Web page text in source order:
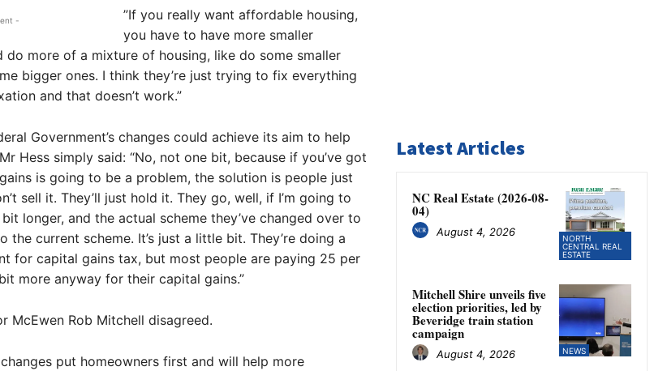
-
”If you really want affordable housing,
you have to have more smaller
do more of a mixture of housing, like do some smaller
bigger ones. I think they’re just trying to fix everything
and that doesn’t work.”
Government’s changes could achieve its aim to help
Hess simply said: “No, not one bit, because if you’ve got
is going to be a problem, the solution is people just
sell it. They’ll just hold it. They go, well, if I’m going to
longer, and the actual scheme they’ve changed over to
the current scheme. It’s just a little bit. They’re doing a
for capital gains tax, but most people are paying 25 per
more anyway for their capital gains.”
McEwen Rob Mitchell disagreed.
put homeowners first and will help more
Latest Articles
NORTH
CENTRAL REAL
ESTATE
NC Real Estate (2026-08-
04)
August 4, 2026
NEWS
Mitchell Shire unveils five
election priorities, led by
Beveridge train station
campaign
August 4, 2026